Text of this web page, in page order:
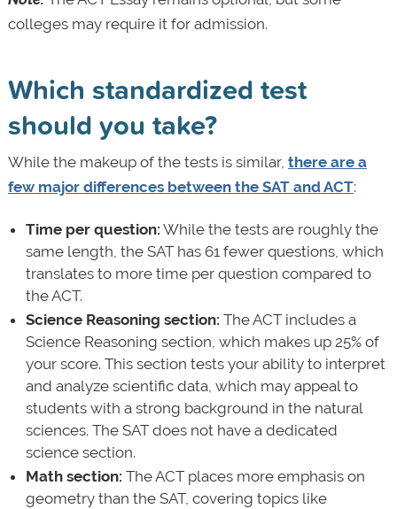
colleges may require it for admission.
Which standardized test
should you take?
While the makeup of the tests is similar, there are a
few major differences between the SAT and ACT:
Time per question: While the tests are roughly the
same length, the SAT has 61 fewer questions, which
translates to more time per question compared to
the ACT.
Science Reasoning section: The ACT includes a
Science Reasoning section, which makes up 25% of
your score. This section tests your ability to interpret
and analyze scientific data, which may appeal to
students with a strong background in the natural
sciences. The SAT does not have a dedicated
science section.
Math section: The ACT places more emphasis on
geometry than the SAT, covering topics like